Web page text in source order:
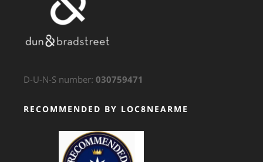
D-U-N-S number: 030759471
RECOMMENDED BY LOC8NEARME
GTS Translation